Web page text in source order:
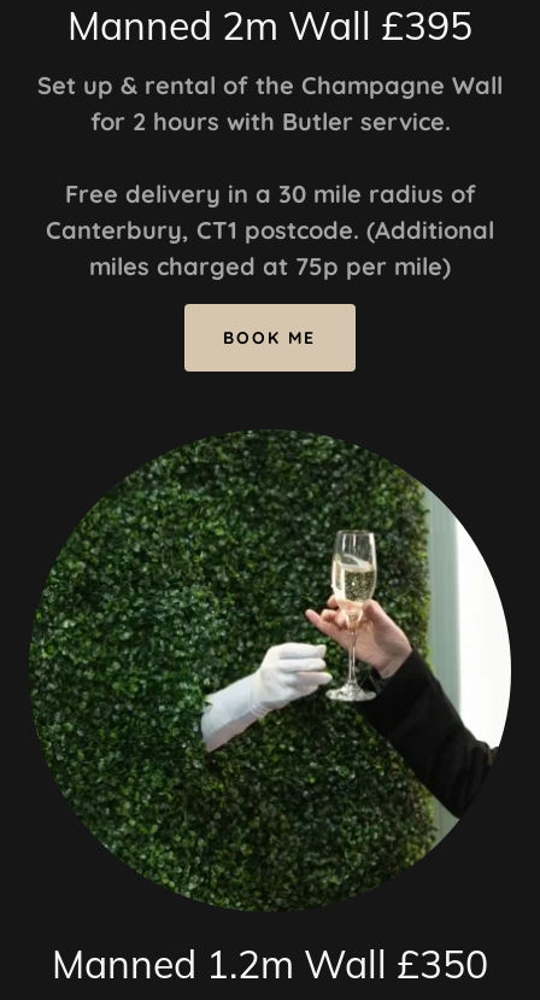
Manned 2m Wall £395
Set up & rental of the Champagne Wall
for 2 hours with Butler service.
Free delivery in a 30 mile radius of
Canterbury, CT1 postcode. (Additional
miles charged at 75p per mile)
BOOK ME
Manned 1.2m Wall £350